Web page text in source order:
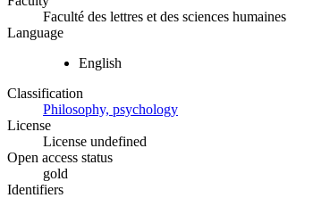
Faculté des lettres et des sciences humaines
Language
English
Classification
Philosophy, psychology
License
License undefined
Open access status
gold
Identifiers